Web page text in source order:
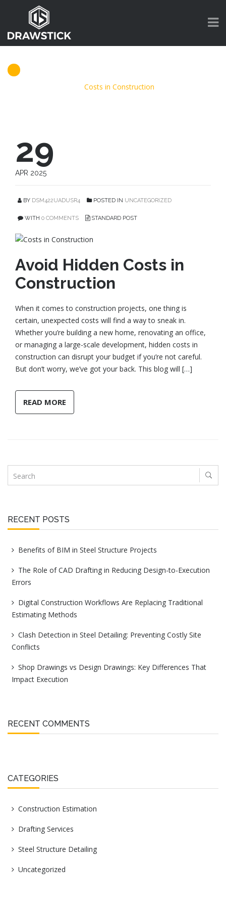
Costs in Construction
29
APR 2025
BY DSM422UADUSR4 POSTED IN UNCATEGORIZED
WITH 0 COMMENTS STANDARD POST
Avoid Hidden Costs in
Construction
When it comes to construction projects, one thing is
certain, unexpected costs will find a way to sneak in.
Whether you’re building a new home, renovating an office,
or managing a large-scale development, hidden costs in
construction can disrupt your budget if you’re not careful.
But don’t worry, we’ve got your back. This blog will […]
READ MORE
RECENT POSTS
Benefits of BIM in Steel Structure Projects
The Role of CAD Drafting in Reducing Design-to-Execution
Errors
Digital Construction Workflows Are Replacing Traditional
Estimating Methods
Clash Detection in Steel Detailing: Preventing Costly Site
Conflicts
Shop Drawings vs Design Drawings: Key Differences That
Impact Execution
RECENT COMMENTS
CATEGORIES
Construction Estimation
Drafting Services
Steel Structure Detailing
Uncategorized